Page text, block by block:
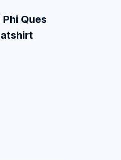
Ques